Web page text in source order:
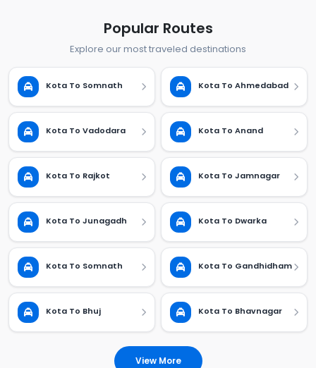
Popular Routes
Explore our most traveled destinations
Kota To Somnath Kota To Ahmedabad
Kota To Vadodara Kota To Anand
Kota To Rajkot Kota To Jamnagar
Kota To Junagadh Kota To Dwarka
Kota To Somnath Kota To Gandhidham
Kota To Bhuj Kota To Bhavnagar
View More